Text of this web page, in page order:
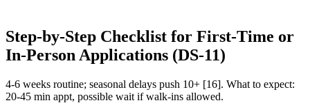
Step-by-Step Checklist for First-Time or
In-Person Applications (DS-11)
4-6 weeks routine; seasonal delays push 10+ [16]. What to expect:
20-45 min appt, possible wait if walk-ins allowed.